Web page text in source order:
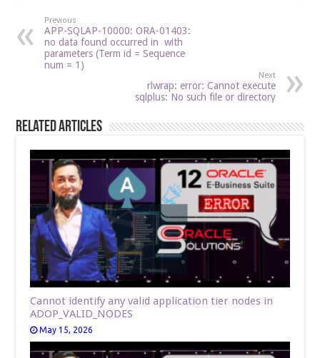
Previous
APP-SQLAP-10000: ORA-01403:
no data found occurred in with
parameters (Term id = Sequence
num = 1)
Next
rlwrap: error: Cannot execute
sqlplus: No such file or directory
Related Articles
Cannot identify any valid application tier nodes in
ADOP_VALID_NODES
May 15, 2026